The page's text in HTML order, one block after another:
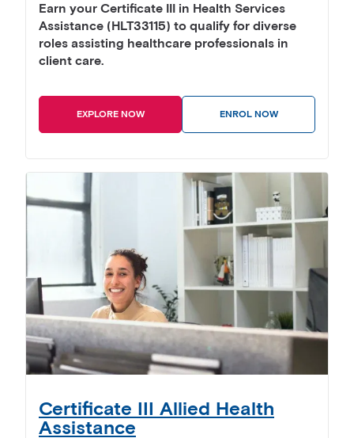
Earn your Certificate III in Health Services
Assistance (HLT33115) to qualify for diverse
roles assisting healthcare professionals in
client care.
EXPLORE NOW ENROL NOW
Certificate III Allied Health
Assistance